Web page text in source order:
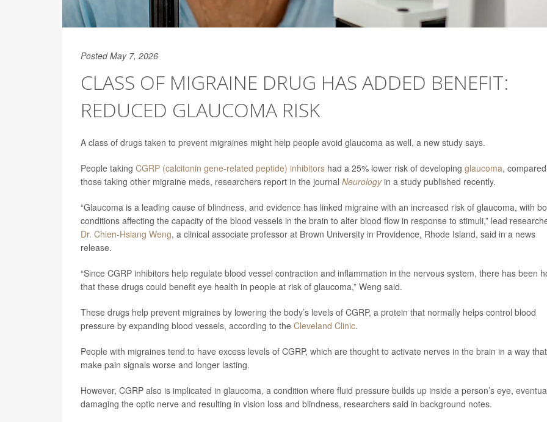
Posted May 7, 2026
CLASS OF MIGRAINE DRUG HAS ADDED BENEFIT:
REDUCED GLAUCOMA RISK
A class of drugs taken to prevent migraines might help people avoid glaucoma as well, a new study says.
People taking CGRP (calcitonin gene-related peptide) inhibitors had a 25% lower risk of developing glaucoma,
those taking other migraine meds, researchers report in the journal Neurologyin a study published recently.
“Glaucoma is a leading cause of blindness, and evidence has linked migraine with an increased risk of glaucoma, with
conditions affecting the capacity of the blood vessels in the brain to alter blood flow in response to stimuli,” lead
Dr. Chien-Hsiang Weng, a clinical associate professor at Brown University in Providence, Rhode Island, said in a news
release.
“Since CGRP inhibitors help regulate blood vessel contraction and inflammation in the nervous system, there has been
that these drugs could benefit eye health in people at risk of glaucoma,” Weng said.
These drugs help prevent migraines by lowering the body’s levels of CGRP, a protein that normally helps control blood
pressure by expanding blood vessels, according to the Cleveland Clinic.
People with migraines tend to have excess levels of CGRP, which are thought to activate nerves in the brain in a way that
make pain signals worse and longer lasting.
However, CGRP also is implicated in glaucoma, a condition where fluid pressure builds up inside a person’s eye,
damaging the optic nerve and resulting in vision loss and blindness, researchers said in background notes.